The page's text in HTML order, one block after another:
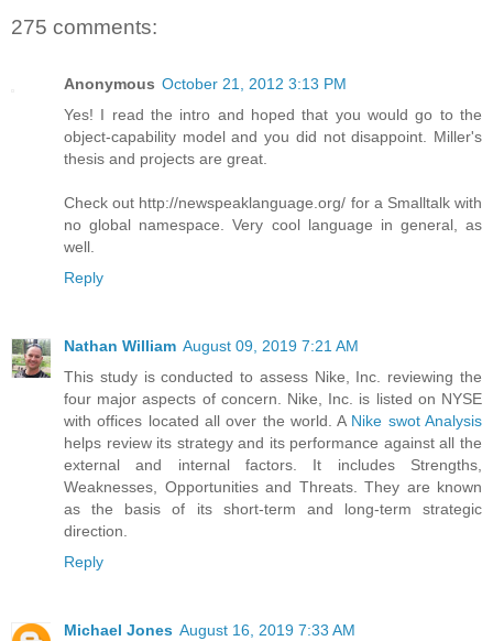
275 comments:
Anonymous October 21, 2012 3:13 PM
Yes! I read the intro and hoped that you would go to the
object-capability model and you did not disappoint. Miller's
thesis and projects are great.
Check out http://newspeaklanguage.org/ for a Smalltalk with
no global namespace. Very cool language in general, as
well.
Reply
Nathan William August 09, 2019 7:21 AM
This study is conducted to assess Nike, Inc. reviewing the
four major aspects of concern. Nike, Inc. is listed on NYSE
with offices located all over the world. A Nike swot Analysis
helps review its strategy and its performance against all the
external and internal factors. It includes Strengths,
Weaknesses, Opportunities and Threats. They are known
as the basis of its short-term and long-term strategic
direction.
Reply
Michael Jones August 16, 2019 7:33 AM